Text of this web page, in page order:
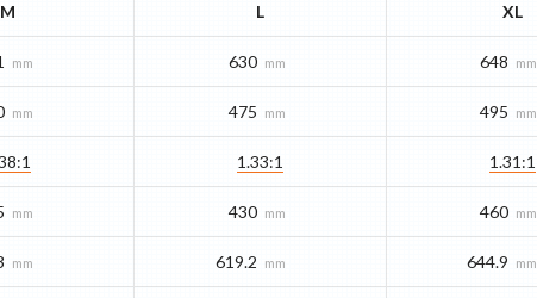
M L XL
mm 630 mm 648 mm
mm 475 mm 495 mm
1.33:1 1.31:1
mm 430 mm 460 mm
mm 619.2 mm 644.9 mm